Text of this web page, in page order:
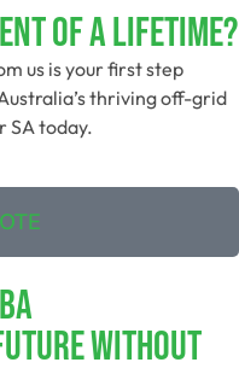
Of A Lifetime?
us is your first step
thriving off-grid
SA today.
Without